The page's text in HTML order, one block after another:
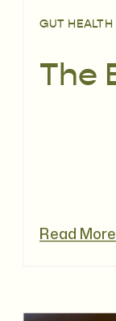
Read More
GUT HEALTH